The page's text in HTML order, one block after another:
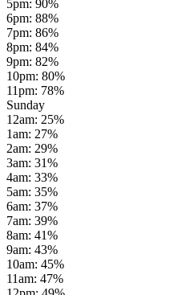
5pm: 90%
6pm: 88%
7pm: 86%
8pm: 84%
9pm: 82%
10pm: 80%
11pm: 78%
Sunday
12am: 25%
1am: 27%
2am: 29%
3am: 31%
4am: 33%
5am: 35%
6am: 37%
7am: 39%
8am: 41%
9am: 43%
10am: 45%
11am: 47%